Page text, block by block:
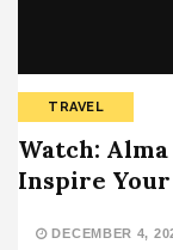
TRAVEL
Watch:
Inspire
DECEMBER 4,